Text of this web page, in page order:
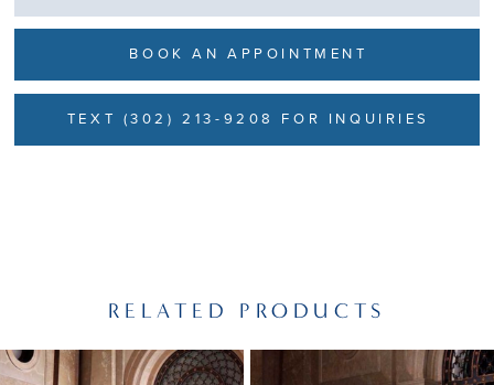
BOOK AN APPOINTMENT
TEXT (302) 213-9208 FOR INQUIRIES
RELATED PRODUCTS
Related
Skip
AUTOPLAY
SLIDE
SLIDE
0